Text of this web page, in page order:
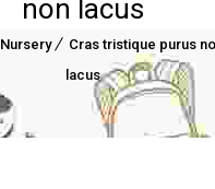
non lacus
Nursery
Cras tristique purus
lacus